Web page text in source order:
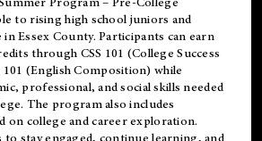
to rising high school juniors and
Essex County. Participants can earn
through CSS 101 (College Success
101 (English Composition) while
professional, and social skills needed
The program also includes
on college and career exploration.